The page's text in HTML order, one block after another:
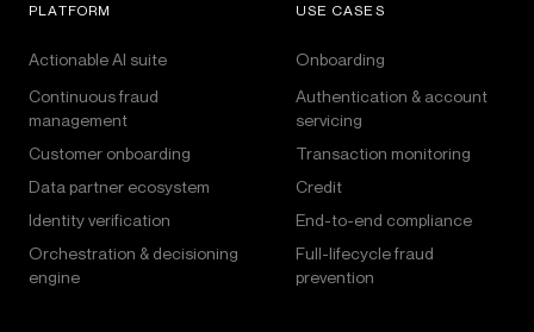
PLATFORM
Actionable AI suite
Continuous fraud
management
Customer onboarding
Data partner ecosystem
Identity verification
Orchestration & decisioning
engine
USE CASES
Onboarding
Authentication & account
servicing
Transaction monitoring
Credit
End-to-end compliance
Full-lifecycle fraud
prevention